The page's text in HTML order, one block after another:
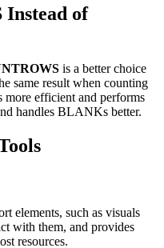
Instead of
is a better choice
same result when counting
more efficient and performs
handles BLANKs better.
elements, such as visuals
with them, and provides
resources.